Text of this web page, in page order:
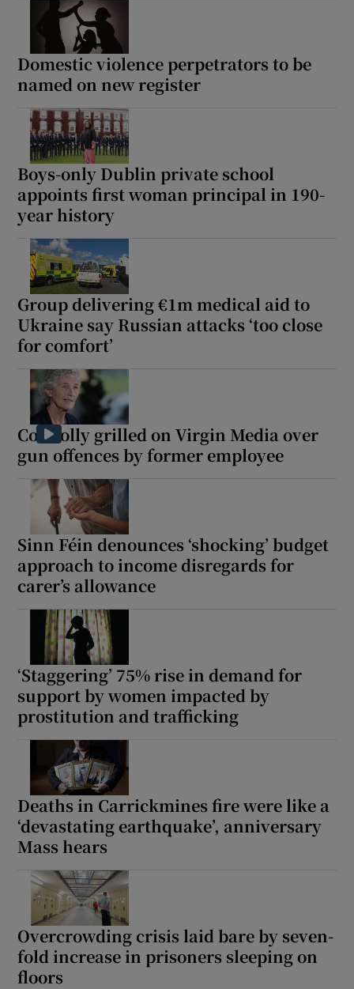
Domestic violence perpetrators to be
named on new register
Boys-only Dublin private school
appoints first woman principal in 190-
year history
Group delivering €1m medical aid to
Ukraine say Russian attacks ‘too close
for comfort’
Connolly grilled on Virgin Media over
gun offences by former employee
Sinn Féin denounces ‘shocking’ budget
approach to income disregards for
carer’s allowance
‘Staggering’ 75% rise in demand for
support by women impacted by
prostitution and trafficking
Deaths in Carrickmines fire were like a
‘devastating earthquake’, anniversary
Mass hears
Overcrowding crisis laid bare by seven-
fold increase in prisoners sleeping on
floors